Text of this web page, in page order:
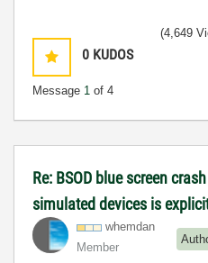
0 KUDOS
Message 1 of 4
(4,649
Re: BSOD blue screen
simulated devices is
whemdan
Member